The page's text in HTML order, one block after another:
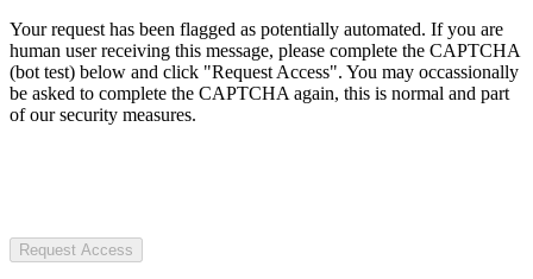
Your request has been flagged as potentially automated. If you are
human user receiving this message, please complete the CAPTCHA
(bot test) below and click "Request Access". You may occassionally
be asked to complete the CAPTCHA again, this is normal and part
of our security measures.
Request Access